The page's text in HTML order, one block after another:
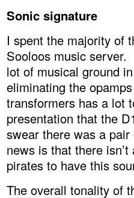
Sonic signature
I spent the majority of
Sooloos music server.
lot of musical ground
eliminating the
transformers has a lot
presentation that the
swear there was a
news is that there
pirates to have this
The overall tonality of